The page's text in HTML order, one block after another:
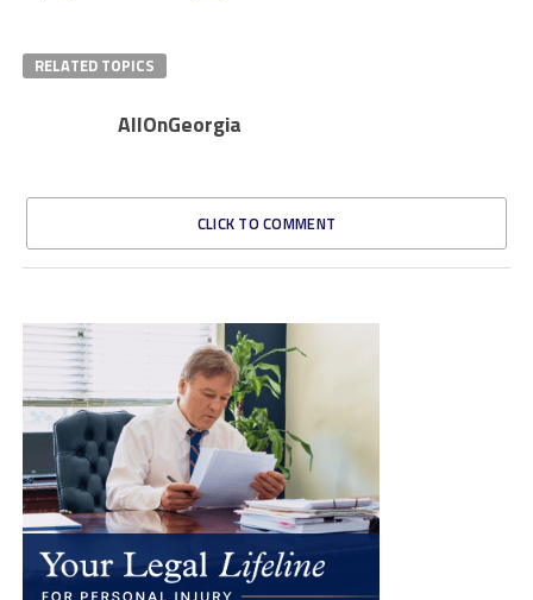
RELATED TOPICS
AllOnGeorgia
CLICK TO COMMENT